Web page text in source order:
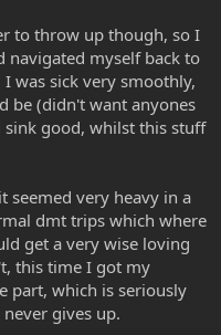
to throw up though, so I
navigated myself back to
was sick very smoothly,
be (didn't want anyones
sink good, whilst this stuff
seemed very heavy in a
dmt trips which where
get a very wise loving
this time I got my
part, which is seriously
gives up.